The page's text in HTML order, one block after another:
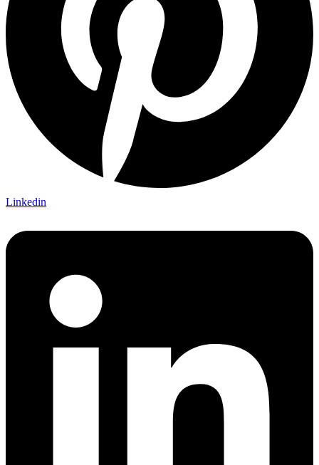
Linkedin